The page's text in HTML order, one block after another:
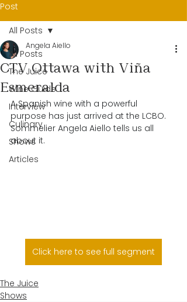
Post
All Posts
The Juice
Wine Guide
Interview
Culinary
Shows
Articles
All Posts
CTV Ottawa with Viña
Esmeralda
Angela Aiello
A Spanish wine with a powerful
purpose has just arrived at the LCBO.
Sommelier Angela Aiello tells us all
about it.
Click here to see full segment
The Juice
Shows